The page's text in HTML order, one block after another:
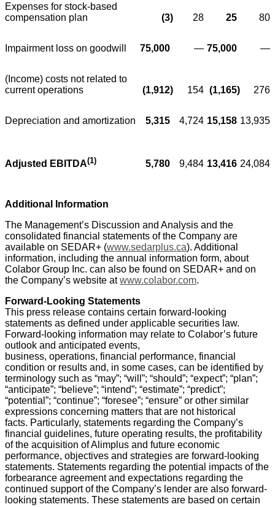
Expenses for stock-based
compensation plan
(3) 28 25 80
Impairment loss on goodwill 75,000 — 75,000 —
(Income) costs not related to
current operations
(1,912) 154 (1,165) 276
Depreciation and amortization 5,315 4,724 15,158 13,935
Adjusted EBITDA(1) 5,780 9,484 13,416 24,084
Additional Information
The Management’s Discussion and Analysis and the
consolidated financial statements of the Company are
available on SEDAR+ (www.sedarplus.ca). Additional
information, including the annual information form, about
Colabor Group Inc. can also be found on SEDAR+ and on
the Company’s website atwww.colabor.com.
Forward-Looking Statements
This press release contains certain forward-looking
statements as defined under applicable securities law.
Forward-looking information may relate to Colabor’s future
outlook and anticipated events,
business, operations, financial performance, financial
condition or results and, in some cases, can be identified by
terminology such as “may”; “will”; “should”; “expect”; “plan”;
“anticipate”; “believe”; “intend”; “estimate”; “predict”;
“potential”; “continue”; “foresee”; “ensure” or other similar
expressions concerning matters that are not historical
facts. Particularly, statements regarding the Company’s
financial guidelines, future operating results, the profitability
of the acquisition of Alimplus and future economic
performance, objectives and strategies are forward-looking
statements. Statements regarding the potential impacts of the
forbearance agreement and expectations regarding the
continued support of the Company’s lender are also forward-
looking statements. These statements are based on certain